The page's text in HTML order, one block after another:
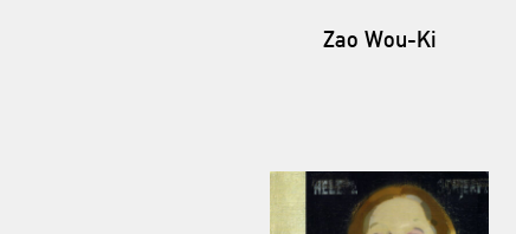
Zao Wou-Ki